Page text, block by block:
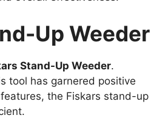
Up Weeder
Stand-Up Weeder.
tool has garnered positive
the Fiskars stand-up